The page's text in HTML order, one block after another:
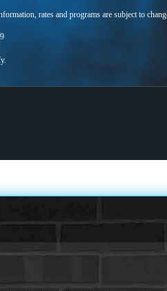
rates and programs are subject to